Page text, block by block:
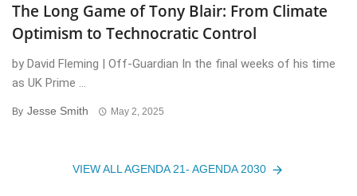
The Long Game of Tony Blair: From Climate
Optimism to Technocratic Control
by David Fleming | Off-Guardian In the final weeks of his time
as UK Prime ...
By Jesse Smith May 2, 2025
VIEW ALL AGENDA 21- AGENDA 2030